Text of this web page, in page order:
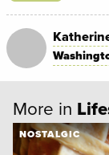
More in
NOSTALGIC